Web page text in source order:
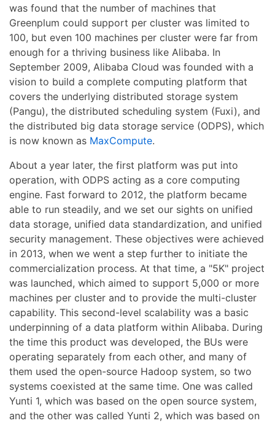
was found that the number of machines that
Greenplum could support per cluster was limited to
100, but even 100 machines per cluster were far from
enough for a thriving business like Alibaba. In
September 2009, Alibaba Cloud was founded with a
vision to build a complete computing platform that
covers the underlying distributed storage system
(Pangu), the distributed scheduling system (Fuxi), and
the distributed big data storage service (ODPS), which
is now known as MaxCompute.
About a year later, the first platform was put into
operation, with ODPS acting as a core computing
engine. Fast forward to 2012, the platform became
able to run steadily, and we set our sights on unified
data storage, unified data standardization, and unified
security management. These objectives were achieved
in 2013, when we went a step further to initiate the
commercialization process. At that time, a "5K" project
was launched, which aimed to support 5,000 or more
machines per cluster and to provide the multi-cluster
capability. This second-level scalability was a basic
underpinning of a data platform within Alibaba. During
the time this product was developed, the BUs were
operating separately from each other, and many of
them used the open-source Hadoop system, so two
systems coexisted at the same time. One was called
Yunti 1, which was based on the open source system,
and the other was called Yunti 2, which was based on